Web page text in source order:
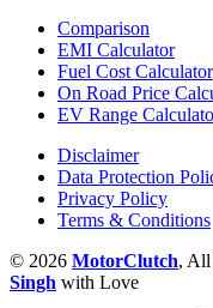
Comparison
EMI Calculator
Fuel Cost Calculator
On Road Price
EV Range
Disclaimer
Data Protection
Privacy Policy
Terms & Conditions
© 2026 MotorClutch, All
Singh with Love